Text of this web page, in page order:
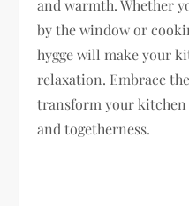
and warmth. Whether
by the window or
hygge will make your
relaxation. Embrace
transform your
and togetherness.